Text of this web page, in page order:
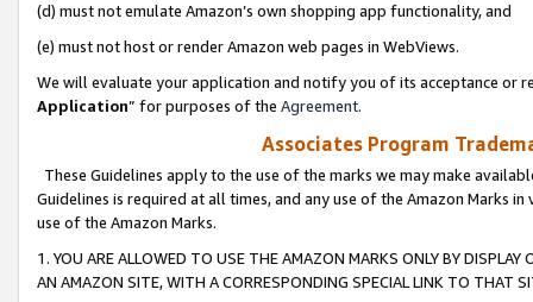
(d) must not emulate Amazon’s own shopping app functionality, and
(e) must not host or render Amazon web pages in WebViews.
We will evaluate your application and notify you of its acceptance or
Application” for purposes of the Agreement.
Associates Program
These Guidelines apply to the use of the marks we may make
Guidelines is required at all times, and any use of the Amazon Marks
use of the Amazon Marks.
1. YOU ARE ALLOWED TO USE THE AMAZON MARKS ONLY BY
AN AMAZON SITE, WITH A CORRESPONDING SPECIAL LINK TO THAT